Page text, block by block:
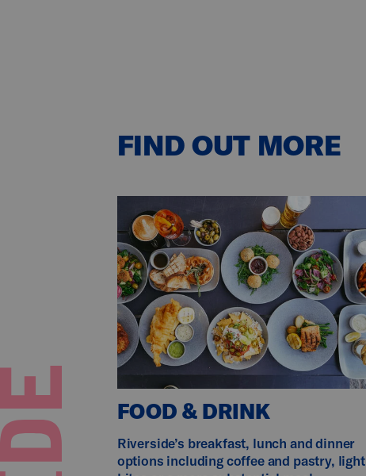
FIND OUT MORE
FOOD & DRINK
Riverside’s breakfast, lunch and dinner
options including coffee and pastry, light